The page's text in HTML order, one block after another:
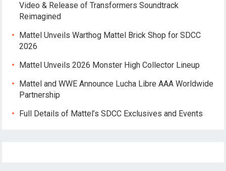
Video & Release of Transformers Soundtrack
Reimagined
Mattel Unveils Warthog Mattel Brick Shop for SDCC
2026
Mattel Unveils 2026 Monster High Collector Lineup
Mattel and WWE Announce Lucha Libre AAA Worldwide
Partnership
Full Details of Mattel’s SDCC Exclusives and Events